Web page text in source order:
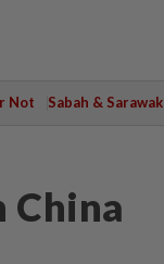
Not Sabah & Sarawak
China